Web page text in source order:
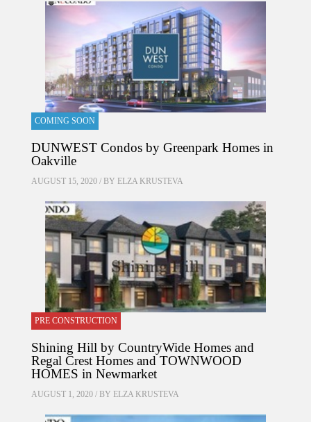
COMING SOON
DUNWEST Condos by Greenpark Homes in
Oakville
AUGUST 15, 2020 / BY ELZA KRUSTEVA
PRE CONSTRUCTION
Shining Hill by CountryWide Homes and
Regal Crest Homes and TOWNWOOD
HOMES in Newmarket
AUGUST 1, 2020 / BY ELZA KRUSTEVA